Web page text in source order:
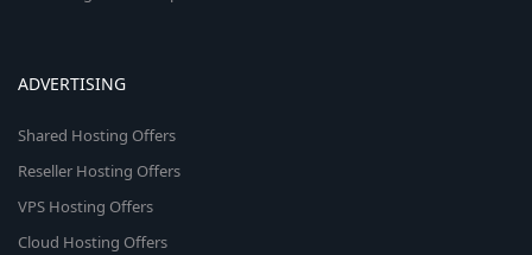
ADVERTISING
Shared Hosting Offers
Reseller Hosting Offers
VPS Hosting Offers
Cloud Hosting Offers